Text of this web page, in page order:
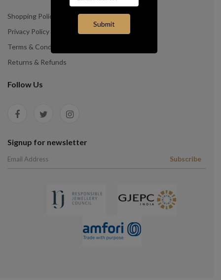
Shopping Policy
Privacy Policy
Terms & Condition
Returns & Refunds
Follow Us
Signup for newsletter
Subscribe